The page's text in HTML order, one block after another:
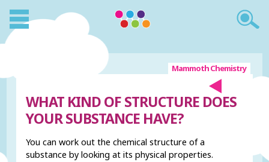
Mammoth Chemistry
WHAT KIND OF STRUCTURE DOES
YOUR SUBSTANCE HAVE?
You can work out the chemical structure of a
substance by looking at its physical properties.